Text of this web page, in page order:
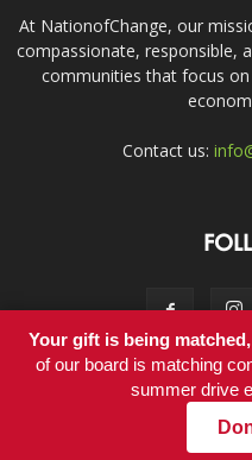
At NationofChange, our
compassionate, responsible,
communities that focus
Contact us:
© Copyright
Your gift is being
of our board is matching
summer drive